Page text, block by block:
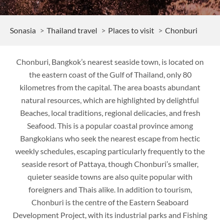
Sonasia Thailand travel Places to visit Chonburi
Chonburi, Bangkok’s nearest seaside town, is located on
the eastern coast of the Gulf of Thailand, only 80
kilometres from the capital. The area boasts abundant
natural resources, which are highlighted by delightful
Beaches, local traditions, regional delicacies, and fresh
Seafood. This is a popular coastal province among
Bangkokians who seek the nearest escape from hectic
weekly schedules, escaping particularly frequently to the
seaside resort of Pattaya, though Chonburi’s smaller,
quieter seaside towns are also quite popular with
foreigners and Thais alike. In addition to tourism,
Chonburi is the centre of the Eastern Seaboard
Development Project, with its industrial parks and Fishing